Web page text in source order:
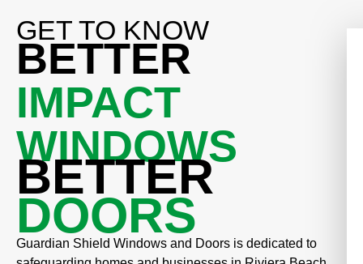
GET TO KNOW
BETTER
IMPACT
WINDOWS
BETTER
DOORS
Guardian Shield Windows and Doors is dedicated to